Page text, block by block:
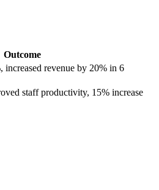
Outcome
increased revenue by 20% in 6
staff productivity, 15% increase